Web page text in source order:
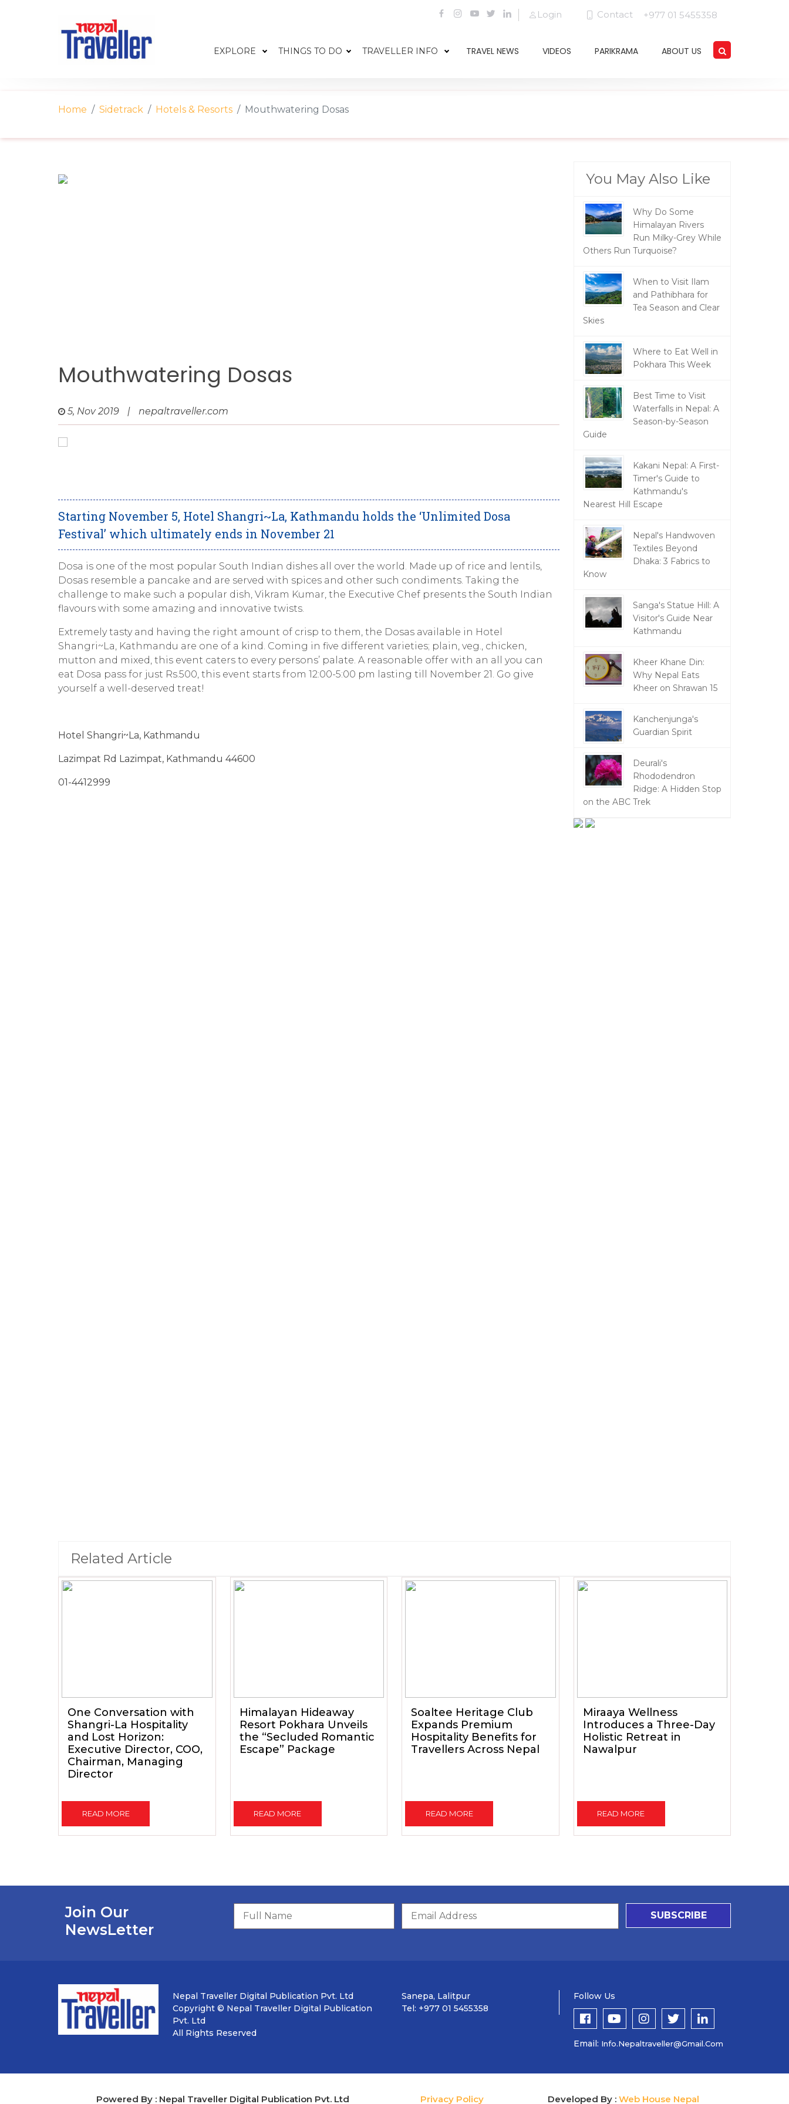
Login Contact +977 01 5455358
EXPLORE THINGS TO DO TRAVELLER INFO TRAVEL NEWS VIDEOS PARIKRAMA ABOUT US
Home Sidetrack Hotels & Resorts Mouthwatering Dosas
Mouthwatering Dosas
5, Nov 2019 | nepaltraveller.com
Starting November 5, Hotel Shangri~La, Kathmandu holds the ‘Unlimited Dosa
Festival’ which ultimately ends in November 21
Dosa is one of the most popular South Indian dishes all over the world. Made up of rice and lentils,
Dosas resemble a pancake and are served with spices and other such condiments. Taking the
challenge to make such a popular dish, Vikram Kumar, the Executive Chef presents the South Indian
flavours with some amazing and innovative twists.
Extremely tasty and having the right amount of crisp to them, the Dosas available in Hotel
Shangri~La, Kathmandu are one of a kind. Coming in five different varieties; plain, veg., chicken,
mutton and mixed, this event caters to every persons’ palate. A reasonable offer with an all you can
eat Dosa pass for just Rs.500, this event starts from 12:00-5:00 pm lasting till November 21. Go give
yourself a well-deserved treat!
Hotel Shangri~La, Kathmandu
Lazimpat Rd Lazimpat, Kathmandu 44600
01-4412999
You May Also Like
Why Do Some
Himalayan Rivers
Run Milky-Grey While
Others Run Turquoise?
When to Visit Ilam
and Pathibhara for
Tea Season and Clear
Skies
Where to Eat Well in
Pokhara This Week
Best Time to Visit
Waterfalls in Nepal: A
Season-by-Season
Guide
Kakani Nepal: A First-
Timer's Guide to
Kathmandu's
Nearest Hill Escape
Nepal's Handwoven
Textiles Beyond
Dhaka: 3 Fabrics to
Know
Sanga's Statue Hill: A
Visitor's Guide Near
Kathmandu
Kheer Khane Din:
Why Nepal Eats
Kheer on Shrawan 15
Kanchenjunga's
Guardian Spirit
Deurali's
Rhododendron
Ridge: A Hidden Stop
on the ABC Trek
Related Article
One Conversation with
Shangri-La Hospitality
and Lost Horizon:
Executive Director, COO,
Chairman, Managing
Director
READ MORE
Himalayan Hideaway
Resort Pokhara Unveils
the “Secluded Romantic
Escape” Package
READ MORE
Soaltee Heritage Club
Expands Premium
Hospitality Benefits for
Travellers Across Nepal
READ MORE
Miraaya Wellness
Introduces a Three-Day
Holistic Retreat in
Nawalpur
READ MORE
Join Our
NewsLetter
SUBSCRIBE
Nepal Traveller Digital Publication Pvt. Ltd
Copyright © Nepal Traveller Digital Publication
Pvt. Ltd
All Rights Reserved
Sanepa, Lalitpur
Tel: +977 01 5455358
Follow Us
Email: Info.nepaltraveller@gmail.com
Powered By : Nepal Traveller Digital Publication Pvt. Ltd Privacy Policy Developed By : Web House Nepal